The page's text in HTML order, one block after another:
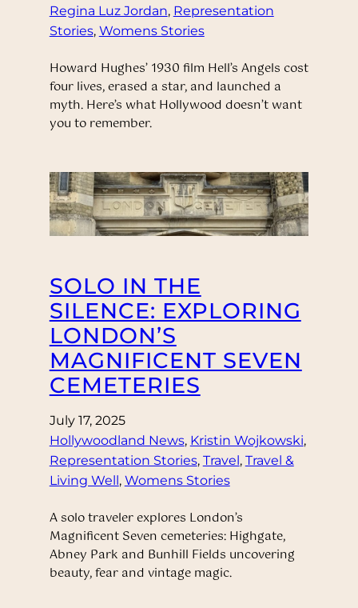
Regina Luz Jordan, Representation
Stories, Womens Stories
Howard Hughes’ 1930 film Hell’s Angels cost
four lives, erased a star, and launched a
myth. Here’s what Hollywood doesn’t want
you to remember.
SOLO IN THE
SILENCE: EXPLORING
LONDON’S
MAGNIFICENT SEVEN
CEMETERIES
July 17, 2025
Hollywoodland News, Kristin Wojkowski,
Representation Stories, Travel, Travel &
Living Well, Womens Stories
A solo traveler explores London’s
Magnificent Seven cemeteries: Highgate,
Abney Park and Bunhill Fields uncovering
beauty, fear and vintage magic.